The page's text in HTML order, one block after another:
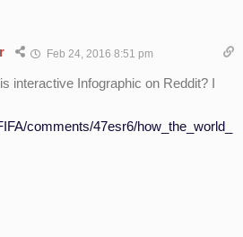
Feb 24, 2016 8:51 pm
interactive Infographic on Reddit? I
comments/47esr6/how_the_world_